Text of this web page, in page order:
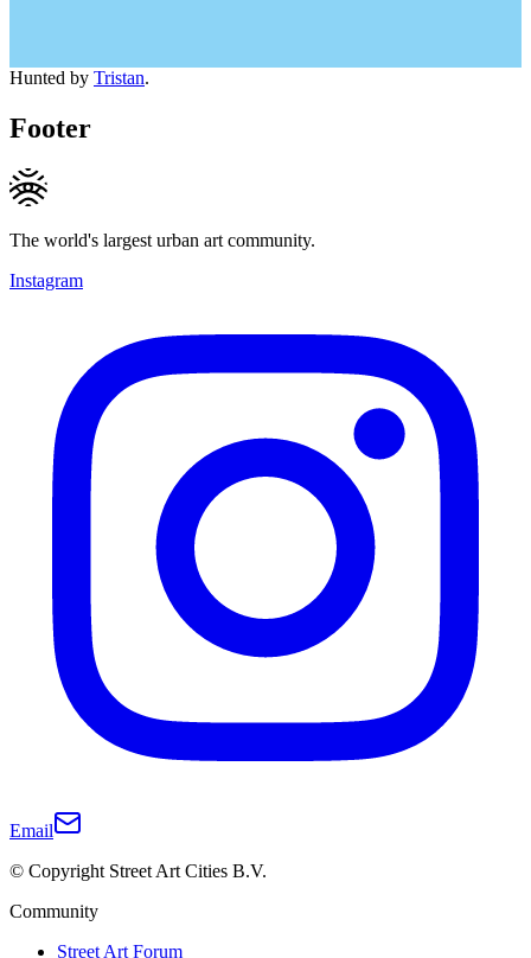
Hunted by Tristan.
Footer
The world's largest urban art community.
Instagram
Email
© Copyright Street Art Cities B.V.
Community
Street Art Forum